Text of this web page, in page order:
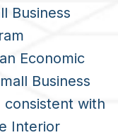
Business
Economic
Business
consistent with
Interior